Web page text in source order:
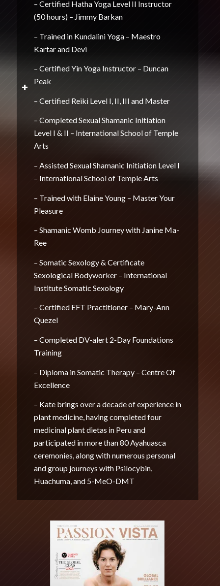
– Certified Hatha Yoga Level II Instructor
(50 hours) – Jimmy Barkan
– Trained in Kundalini Yoga – Maestro
Kartar and Devi
– Certified Yin Yoga Instructor – Duncan
Peak
– Certified Reiki Level I, II, III and Master
– Completed Sexual Shamanic Initiation
Level I & II – International School of Temple
Arts
– Assisted Sexual Shamanic Initiation Level I
– International School of Temple Arts
– Trained with Elaine Young – Master Your
Pleasure
– Shamanic Womb Journey with Janine Ma-
Ree
– Somatic Sexology & Certificate
Sexological Bodyworker – International
Institute Somatic Sexology
– Certified EFT Practitioner – Mary-Ann
Quezel
– Completed DV-alert 2-Day Foundations
Training
– Diploma in Somatic Therapy – Centre Of
Excellence
– Kate brings over a decade of experience in
plant medicine, having completed four
medicinal plant dietas in Peru and
participated in more than 80 Ayahuasca
ceremonies, along with numerous personal
and group journeys with Psilocybin,
Huachuma, and 5-MeO-DMT